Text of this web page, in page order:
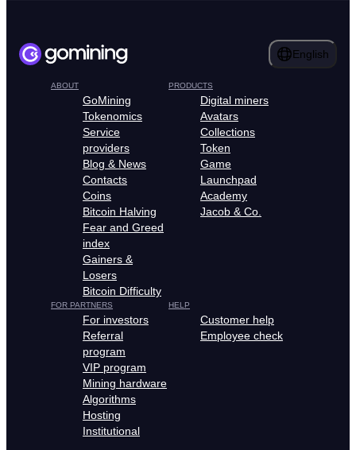
English
ABOUT
GoMining
Tokenomics
Service
providers
Blog & News
Contacts
Coins
Bitcoin Halving
Fear and Greed
index
Gainers &
Losers
Bitcoin Difficulty
PRODUCTS
Digital miners
Avatars
Collections
Token
Game
Launchpad
Academy
Jacob & Co.
FOR PARTNERS
For investors
Referral
program
VIP program
Mining hardware
Algorithms
Hosting
Institutional
HELP
Customer help
Employee check